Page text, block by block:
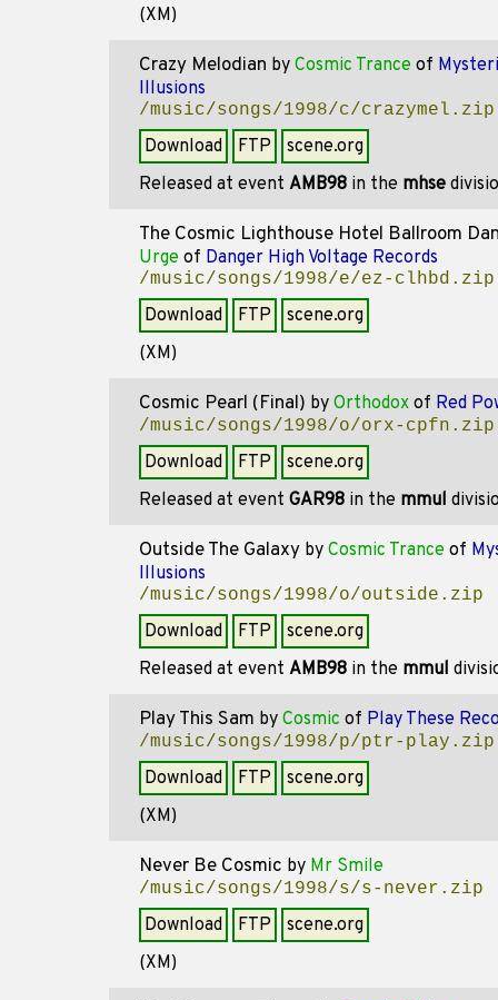
(XM)
Crazy Melodian by Cosmic Trance of
Illusions
/music/songs/1998/c/crazymel.zip
Download FTP
scene.org
Released at event AMB98 in the mhse
The Cosmic Lighthouse Hotel Ballroom
Urge of Danger High Voltage Records
/music/songs/1998/e/ez-clhbd.zip
Download FTP
scene.org
(XM)
Cosmic Pearl (Final) by Orthodox of Red
/music/songs/1998/o/orx-cpfn.zip
Download FTP
scene.org
Released at event GAR98 in the mmul
Outside The Galaxy by Cosmic Trance of
Illusions
/music/songs/1998/o/outside.zip
Download FTP
scene.org
Released at event AMB98 in the mmul
Play This Sam by Cosmic of Play These
/music/songs/1998/p/ptr-play.zip
Download FTP
scene.org
(XM)
Never Be Cosmic by Mr Smile
/music/songs/1998/s/s-never.zip
Download FTP
scene.org
(XM)